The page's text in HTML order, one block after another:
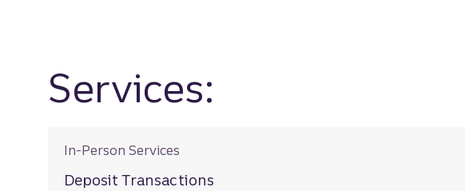
Services:
In-Person Services
Deposit Transactions